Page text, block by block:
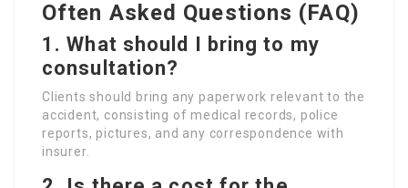
Often Asked Questions (FAQ)
1. What should I bring to my
consultation?
Clients should bring any paperwork relevant to the
accident, consisting of medical records, police
reports, pictures, and any correspondence with
insurer.